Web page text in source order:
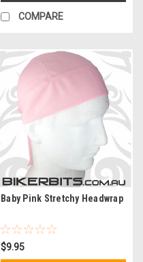
COMPARE
Baby Pink Stretchy Headwrap
$9.95